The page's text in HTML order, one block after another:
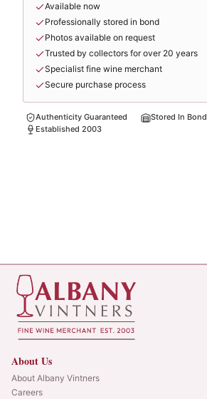
Available now
Professionally stored in bond
Photos available on request
Trusted by collectors for over 20 years
Specialist fine wine merchant
Secure purchase process
Authenticity Guaranteed Stored In Bond
Established 2003
About Us
About Albany Vintners
Careers